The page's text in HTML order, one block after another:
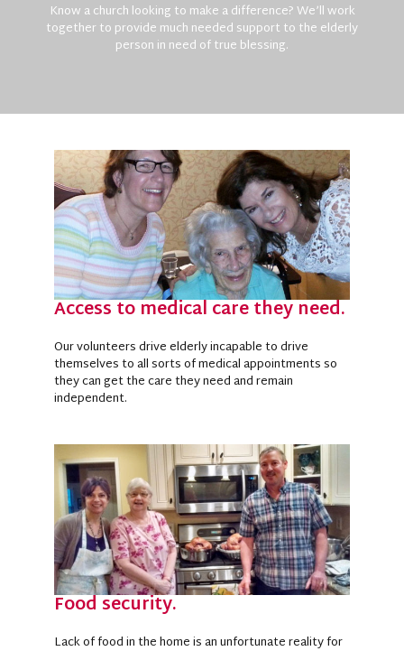
Know a church looking to make a difference? We’ll work
together to provide much needed support to the elderly
person in need of true blessing.
Access to medical care they need.
Our volunteers drive elderly incapable to drive
themselves to all sorts of medical appointments so
they can get the care they need and remain
independent.
Food security.
Lack of food in the home is an unfortunate reality for